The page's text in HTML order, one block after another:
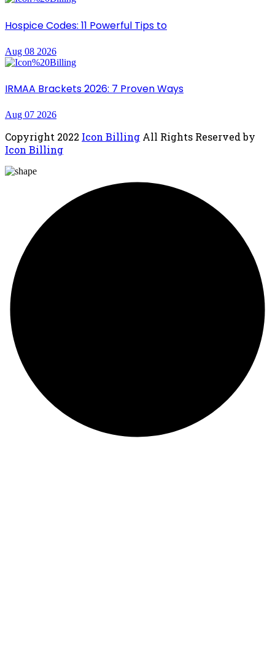
Hospice Codes: 11 Powerful Tips to
Aug 08 2026
IRMAA Brackets 2026: 7 Proven Ways
Aug 07 2026
Copyright 2022 Icon Billing All Rights Reserved by
Icon Billing